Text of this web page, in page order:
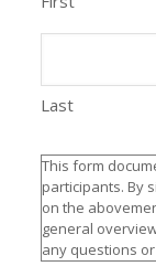
Last
This form
participants. By
on the
general
any questions